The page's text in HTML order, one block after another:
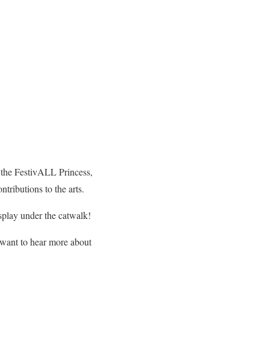
FestivALL Princess,
to the arts.
under the catwalk!
to hear more about